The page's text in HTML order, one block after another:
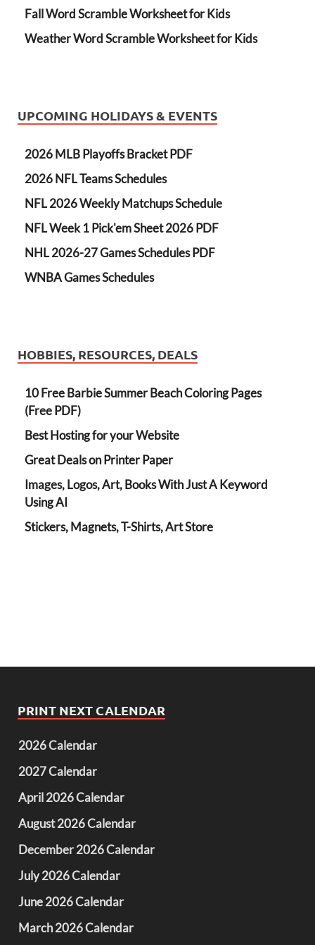
Fall Word Scramble Worksheet for Kids
Weather Word Scramble Worksheet for Kids
UPCOMING HOLIDAYS & EVENTS
2026 MLB Playoffs Bracket PDF
2026 NFL Teams Schedules
NFL 2026 Weekly Matchups Schedule
NFL Week 1 Pick'em Sheet 2026 PDF
NHL 2026-27 Games Schedules PDF
WNBA Games Schedules
HOBBIES, RESOURCES, DEALS
10 Free Barbie Summer Beach Coloring Pages
(Free PDF)
Best Hosting for your Website
Great Deals on Printer Paper
Images, Logos, Art, Books With Just A Keyword
Using AI
Stickers, Magnets, T-Shirts, Art Store
PRINT NEXT CALENDAR
2026 Calendar
2027 Calendar
April 2026 Calendar
August 2026 Calendar
December 2026 Calendar
July 2026 Calendar
June 2026 Calendar
March 2026 Calendar